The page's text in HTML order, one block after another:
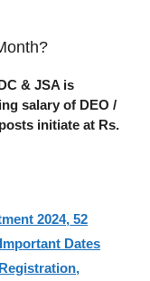
& JSA is
salary of DEO /
initiate at Rs.
2024, 52
Dates